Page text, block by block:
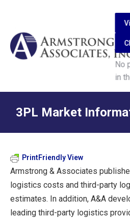
No
in
3PL Market
PrintFriendly View
Armstrong & Associates
logistics costs and third-party
estimates. In addition, A&A
leading third-party logistics